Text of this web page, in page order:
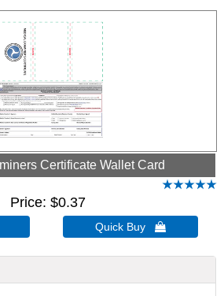
Certificate Wallet Card
Price $0.37
Quick Buy 